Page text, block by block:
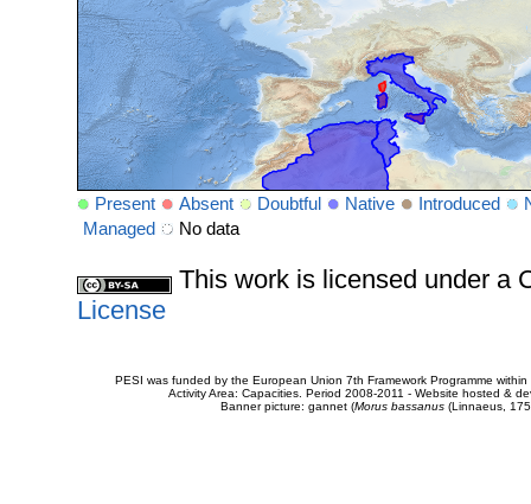
Present Absent Doubtful Native Introduced
Managed
No data
This work is licensed under a
License
PESI was funded by the European Union 7th Framework Programme
Activity Area: Capacities. Period 2008-2011 - Website hosted &
Banner picture: gannet (Morus bassanus(Linnaeus,